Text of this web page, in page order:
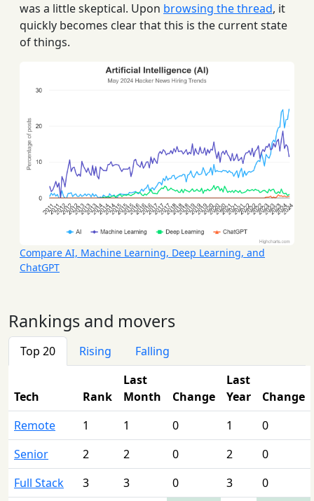
was a little skeptical. Upon browsing the thread, it
quickly becomes clear that this is the current state
of things.
Compare AI, Machine Learning, Deep Learning, and
ChatGPT
Rankings and movers
Top 20 Rising Falling
Tech Rank
Last
Month
Change
Last
Year
Change
Remote
1 1 0 1
0
Senior
2 2 0 2
0
Full Stack
3 3 0 3
0